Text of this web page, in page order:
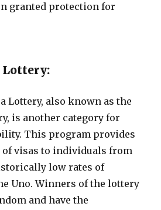
granted protection for
Lottery:
Lottery, also known as the
is another category for
This program provides
visas to individuals from
low rates of
Uno. Winners of the lottery
and have the